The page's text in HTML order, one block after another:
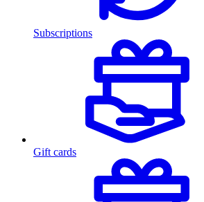
Subscriptions
Gift cards